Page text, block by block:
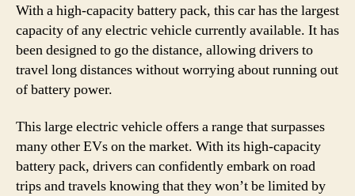
With a high-capacity battery pack, this car has the largest
capacity of any electric vehicle currently available. It has
been designed to go the distance, allowing drivers to
travel long distances without worrying about running out
of battery power.
This large electric vehicle offers a range that surpasses
many other EVs on the market. With its high-capacity
battery pack, drivers can confidently embark on road
trips and travels knowing that they won’t be limited by